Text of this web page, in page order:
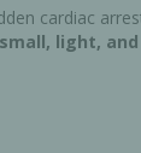
cardiac
light,